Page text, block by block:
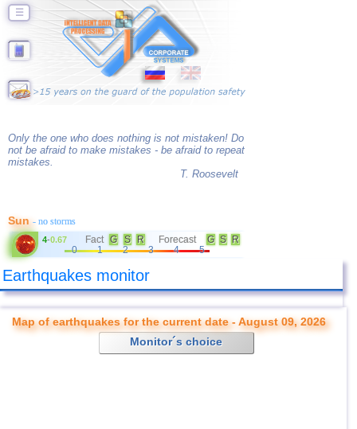
☰
Only the one who does nothing is not mistaken! Do
not be afraid to make mistakes - be afraid to repeat
mistakes.
T. Roosevelt
Sun- no storms
4-0.67 Fact G S R Forecast G S
R
0
1 2 3 4 5
Earthquakes monitor
Map of earthquakes for the current date - August 09, 2026
Monitor´s choice